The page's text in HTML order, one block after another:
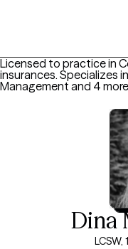
Licensed to practice in
insurances. Specializes in
Management and 4 more
Dina
LCSW,